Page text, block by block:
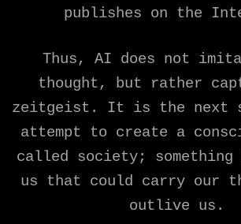
publishes on the
Thus, AI does not
thought, but rather
zeitgeist. It is the next
attempt to create a
called society; something
us that could carry our
outlive us.